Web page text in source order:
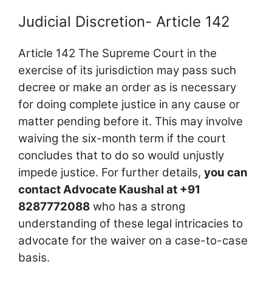
Judicial Discretion- Article 142
Article 142 The Supreme Court in the
exercise of its jurisdiction may pass such
decree or make an order as is necessary
for doing complete justice in any cause or
matter pending before it. This may involve
waiving the six-month term if the court
concludes that to do so would unjustly
impede justice. For further details, you can
contact Advocate Kaushal at +91
8287772088 who has a strong
understanding of these legal intricacies to
advocate for the waiver on a case-to-case
basis.